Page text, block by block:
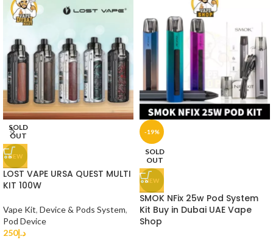
SOLD
OUT
NEW
LOST VAPE URSA QUEST MULTI
KIT 100W
Vape Kit, Device & Pods System,
Pod Device
د.إ250
-19%
SOLD
OUT
NEW
SMOK NFix 25w Pod System
Kit Buy in Dubai UAE Vape
Shop